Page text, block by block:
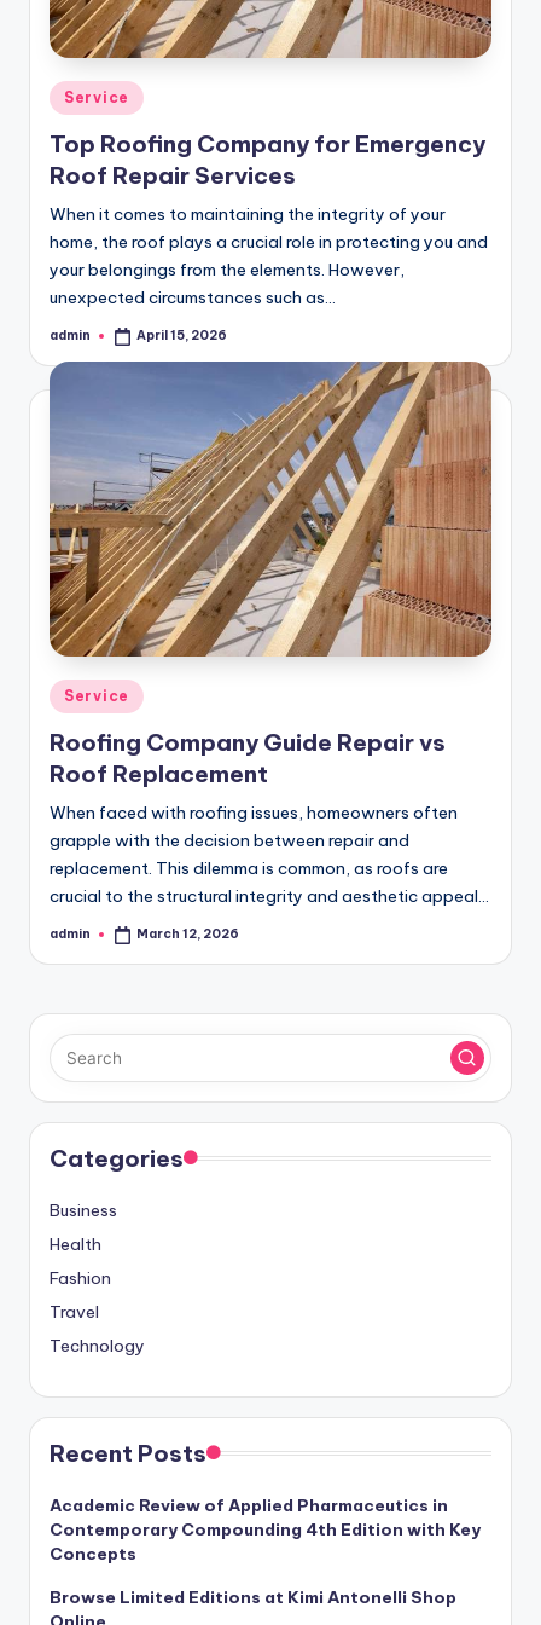
Posted
in
Service
Top Roofing Company for Emergency
Roof Repair Services
When it comes to maintaining the integrity of your
home, the roof plays a crucial role in protecting you and
your belongings from the elements. However,
unexpected circumstances such as…
Posted
admin April 15, 2026
Posted
in
Service
Roofing Company Guide Repair vs
Roof Replacement
When faced with roofing issues, homeowners often
grapple with the decision between repair and
replacement. This dilemma is common, as roofs are
crucial to the structural integrity and aesthetic appeal…
Posted
admin March 12, 2026
Categories
Business
Health
Fashion
Travel
Technology
Recent Posts
Academic Review of Applied Pharmaceutics in
Contemporary Compounding 4th Edition with Key
Concepts
Browse Limited Editions at Kimi Antonelli Shop